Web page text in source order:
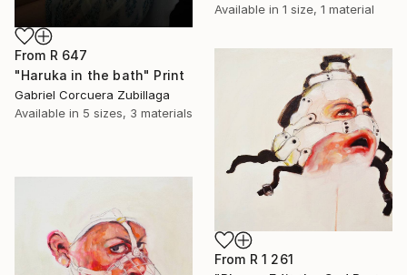
Available in 1 size, 1 material
From R 647
"Haruka in the bath" Print
Gabriel Corcuera Zubillaga
Available in 5 sizes, 3 materials
From R 1 261